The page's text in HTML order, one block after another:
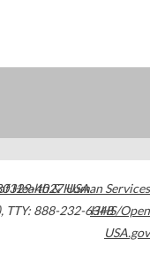
4027USA
, TTY: 888-232-6348
Health & Human Services
HHS/Open
USA.gov